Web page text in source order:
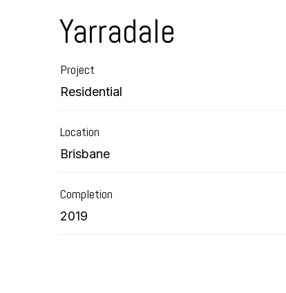
Yarradale
Project
Residential
Location
Brisbane
Completion
2019